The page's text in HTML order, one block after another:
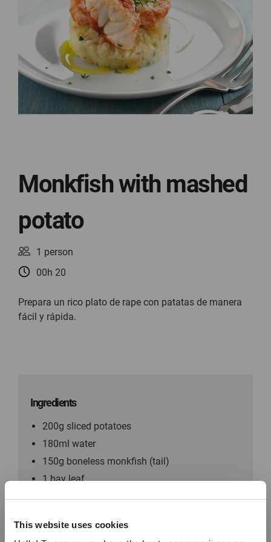
This website uses cookies
Monkfish with mashed
potato
1 person
00h 20
Prepara un rico plato de rape con patatas de manera
fácil y rápida.
Ingredients
200g sliced potatoes
180ml water
150g boneless monkfish (tail)
1 bay leaf
1 tablespoon of olive oil Chopped parsley